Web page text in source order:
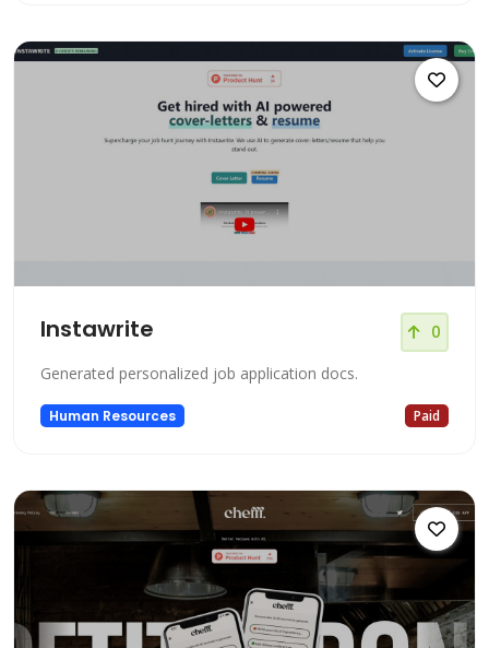
Instawrite 0
Generated personalized job application docs.
Human Resources Paid